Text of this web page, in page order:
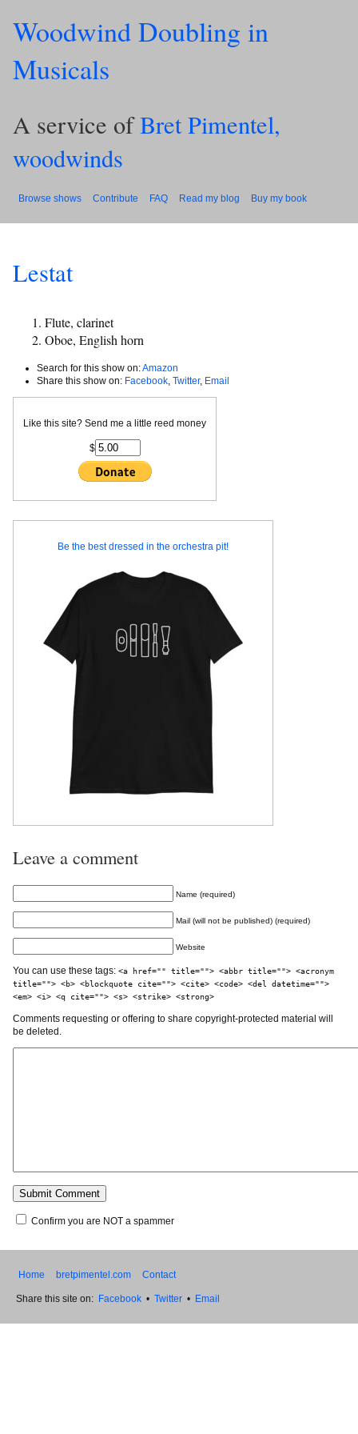
Woodwind Doubling in
Musicals
A service ofBret Pimentel,
woodwinds
Browse shows Contribute FAQ Read my blog Buy my book
Lestat
Flute, clarinet
Oboe, English horn
Search for this show on:Amazon
Share this show on: Facebook Twitter, Email
Like this site? Send me a little reed money
$
Be the best dressed in the orchestra pit!
Leave a comment
Name (required)
Mail (will not be published) (required)
Website
You can use these tags: <a href="" title=""> <abbr title=""> <acronym
title=""> <b> <blockquote cite=""> <cite> <code> <del datetime="">
<em> <i> <q cite=""> <s> <strike> <strong>
Comments requesting or offering to share copyright-protected material will
be deleted.
Confirm you are NOT a spammer
Home bretpimentel.com Contact
Share this site on: Facebook • Twitter • Email